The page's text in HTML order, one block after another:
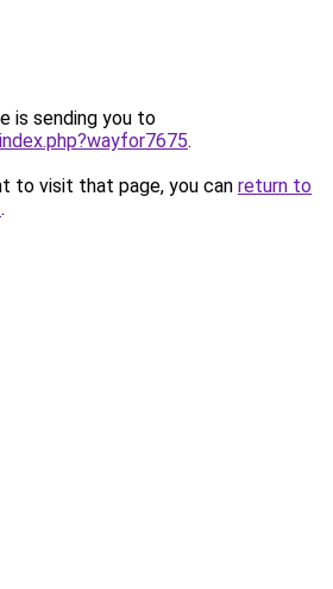
is sending you to
.
to visit that page, you can return to
.